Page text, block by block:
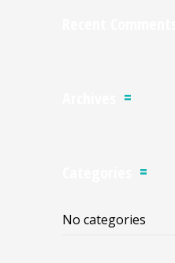
No categories